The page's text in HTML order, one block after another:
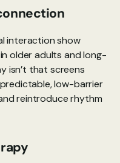
interaction show
older adults and long-
isn’t that screens
low-barrier
reintroduce rhythm